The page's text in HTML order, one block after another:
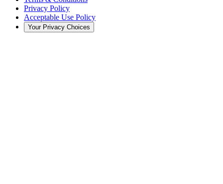
Privacy Policy
Acceptable Use Policy
Your Privacy Choices